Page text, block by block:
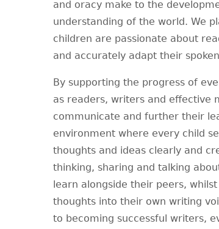
and oracy make to the
understanding of the world. We
children are passionate about
and accurately adapt their
By supporting the progress of
as readers, writers and effective
communicate and further their
environment where every child
thoughts and ideas clearly and
thinking, sharing and talking
learn alongside their peers,
thoughts into their own writing
to becoming successful writers,